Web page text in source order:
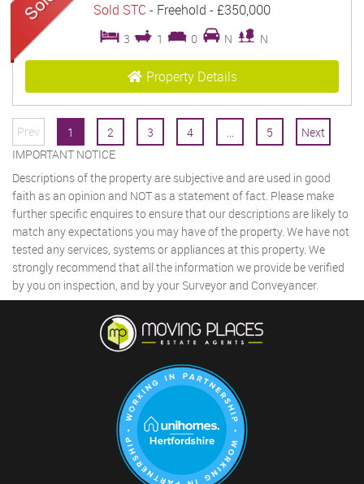
Sold STC - Freehold -£350,000
3 1 0 N N
Property Details
Prev 1 2 3 4 ... 5
Next
IMPORTANT NOTICE
Descriptions of the property are subjective and are used in good
faith as an opinion and NOT as a statement of fact. Please make
further specific enquires to ensure that our descriptions are likely to
match any expectations you may have of the property. We have not
tested any services, systems or appliances at this property. We
strongly recommend that all the information we provide be verified
by you on inspection, and by your Surveyor and Conveyancer.